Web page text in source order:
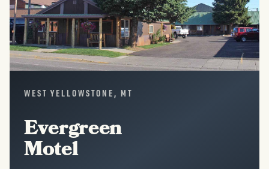
WEST YELLOWSTONE, MT
Evergreen
Motel